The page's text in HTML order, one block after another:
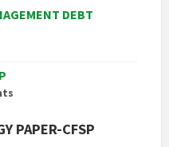
DEBT
PAPER-CFSP